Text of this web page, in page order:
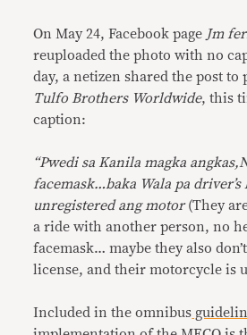
On May 24, Facebook page Jm
reuploaded the photo with no
day, a netizen shared the post to
Tulfo Brothers Worldwide, this
caption:
“Pwedi sa Kanila magka
facemask…baka Wala pa driver’s
unregistered ang motor(They
a ride with another person, no
facemask… maybe they also
license, and their motorcycle is
Included in the omnibus